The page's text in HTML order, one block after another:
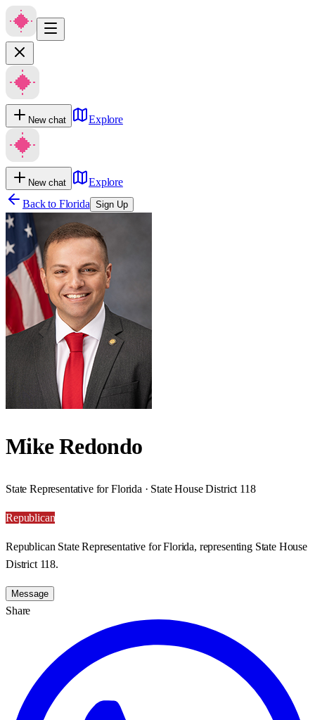
New chat Explore
New chat
Explore
Back to Florida Sign Up
Mike Redondo
State Representative for Florida · State House District 118
Republican
Republican State Representative for Florida, representing State House
District 118.
Message
Share